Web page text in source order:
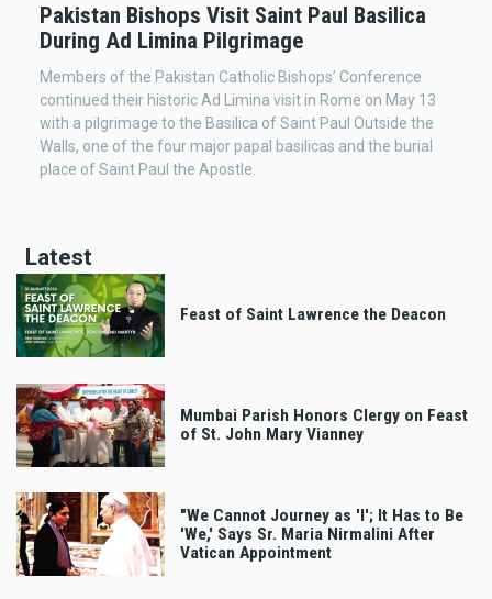
Pakistan Bishops Visit Saint Paul Basilica
During Ad Limina Pilgrimage
Members of the Pakistan Catholic Bishops’ Conference
continued their historic Ad Limina visit in Rome on May 13
with a pilgrimage to the Basilica of Saint Paul Outside the
Walls, one of the four major papal basilicas and the burial
place of Saint Paul the Apostle.
Latest
Feast of Saint Lawrence the Deacon
Mumbai Parish Honors Clergy on Feast
of St. John Mary Vianney
"We Cannot Journey as 'I'; It Has to Be
'We,' Says Sr. Maria Nirmalini After
Vatican Appointment